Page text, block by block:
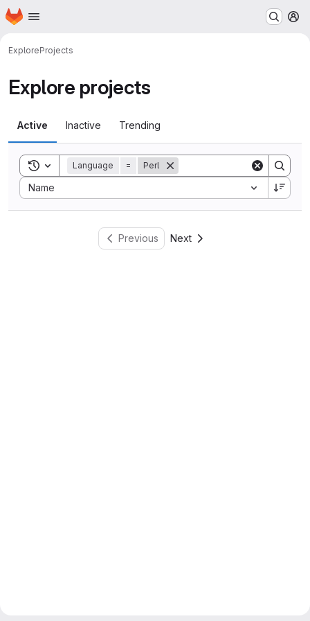
Skip to main content
Homepage
ExploreProjects
Explore projects
Active Inactive Trending
Toggle search history
Language = Perl
Name
Sort by:
Previous Next